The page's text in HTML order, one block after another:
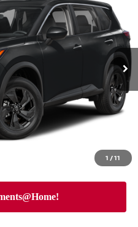
1 /11
Model: 54216
Ext. Int.
NISSAN CITY PRICE
$34,750
-$2,162
+$175
-$3,500
-$10,325